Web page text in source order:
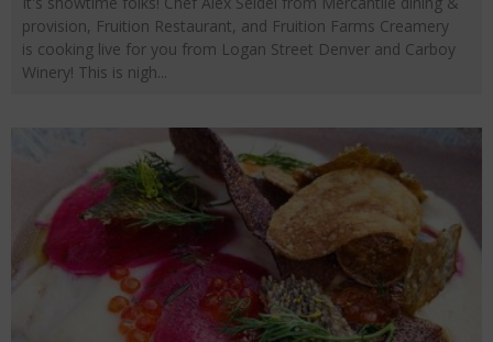
provision, Fruition Restaurant, and Fruition Farms Creamery
is cooking live for you from Logan Street Denver and Carboy
Winery! This is nigh...